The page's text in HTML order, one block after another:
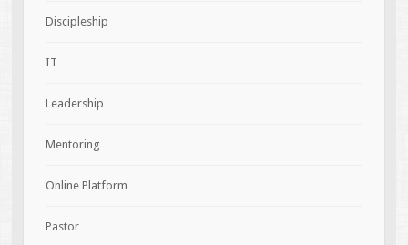
Discipleship
IT
Leadership
Mentoring
Online Platform
Pastor